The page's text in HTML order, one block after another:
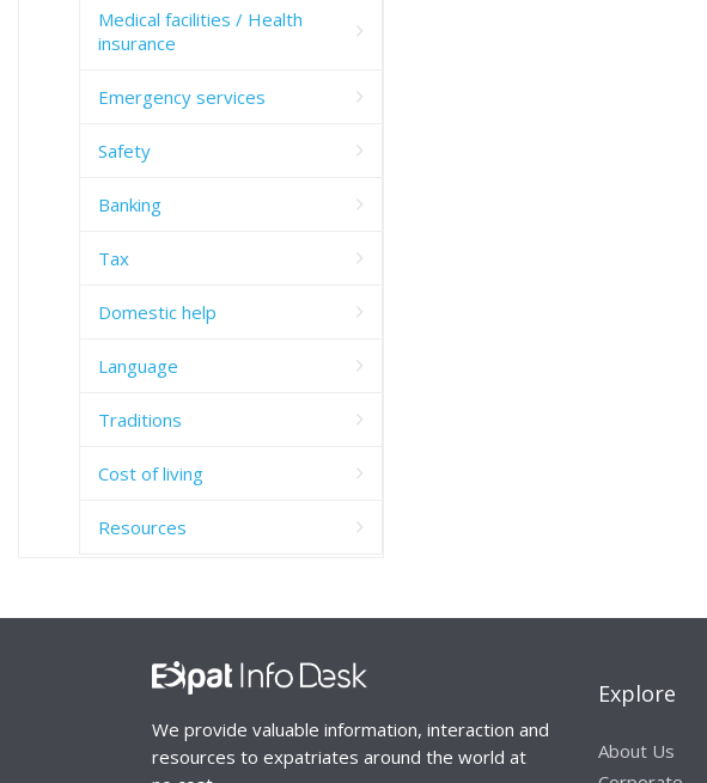
Medical facilities / Health
insurance
Emergency services
Safety
Banking
Tax
Domestic help
Language
Traditions
Cost of living
Resources
We provide valuable information, interaction and
resources to expatriates around the world at
Explore
About Us